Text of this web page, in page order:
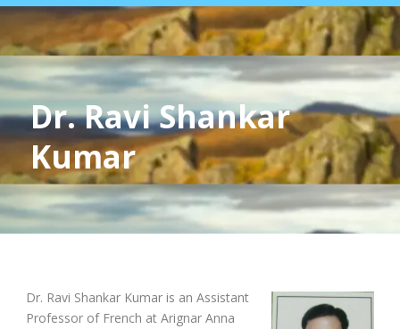
Dr. Ravi Shankar
Kumar
Dr. Ravi Shankar Kumar is an Assistant
Professor of French at Arignar Anna